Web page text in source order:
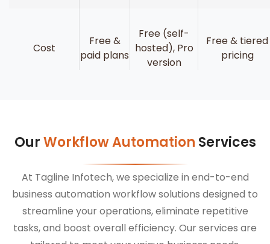
Cost
Free &
paid plans
Free (self-
hosted), Pro
version
Free & tiered
pricing
OurWorkflow Automation Services
At Tagline Infotech, we specialize in end-to-end
business automation workflow solutions designed to
streamline your operations, eliminate repetitive
tasks, and boost overall efficiency. Our services are